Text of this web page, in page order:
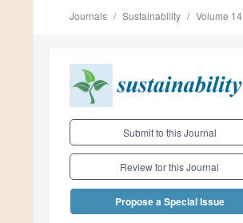
Journals Sustainability Volume 14
Submit to this Journal
Review for this Journal
Propose a Special Issue